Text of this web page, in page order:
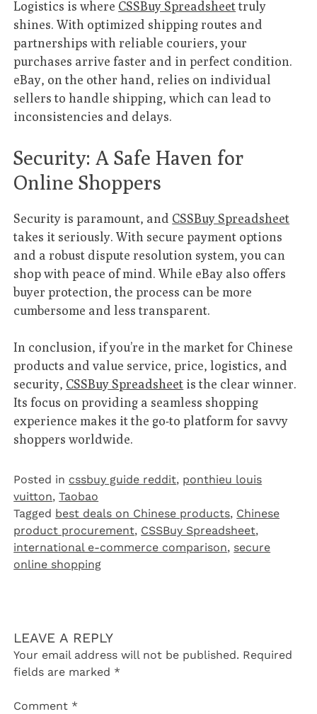
Logistics is where CSSBuy Spreadsheettruly
shines. With optimized shipping routes and
partnerships with reliable couriers, your
purchases arrive faster and in perfect condition.
eBay, on the other hand, relies on individual
sellers to handle shipping, which can lead to
inconsistencies and delays.
Security: A Safe Haven for
Online Shoppers
Security is paramount, and CSSBuy Spreadsheet
takes it seriously. With secure payment options
and a robust dispute resolution system, you can
shop with peace of mind. While eBay also offers
buyer protection, the process can be more
cumbersome and less transparent.
In conclusion, if you’re in the market for Chinese
products and value service, price, logistics, and
security, CSSBuy Spreadsheet is the clear winner.
Its focus on providing a seamless shopping
experience makes it the go-to platform for savvy
shoppers worldwide.
Posted in cssbuy guide reddit, ponthieu louis
vuitton,Taobao‌
Tagged best deals on Chinese products, Chinese
product procurement, CSSBuy Spreadsheet,
international e-commerce comparison, secure
online shopping
LEAVE A REPLY
Your email address will not be published. Required
fields are marked *
Comment *